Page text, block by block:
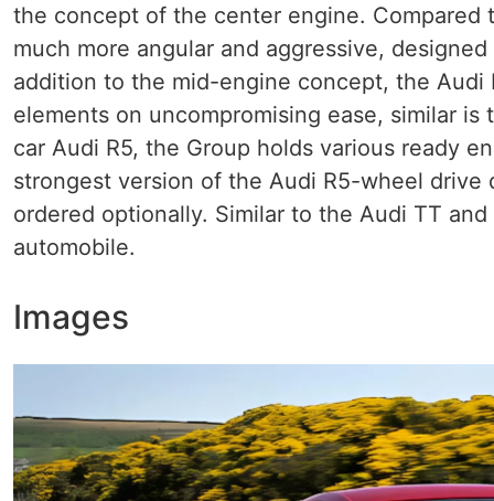
the concept of the center engine. Compared
much more angular and aggressive,
addition to the mid-engine concept, the Audi
elements on uncompromising ease, similar
car Audi R5, the Group holds various ready
strongest version of the Audi R5-wheel
ordered optionally. Similar to the Audi TT
automobile.
Images